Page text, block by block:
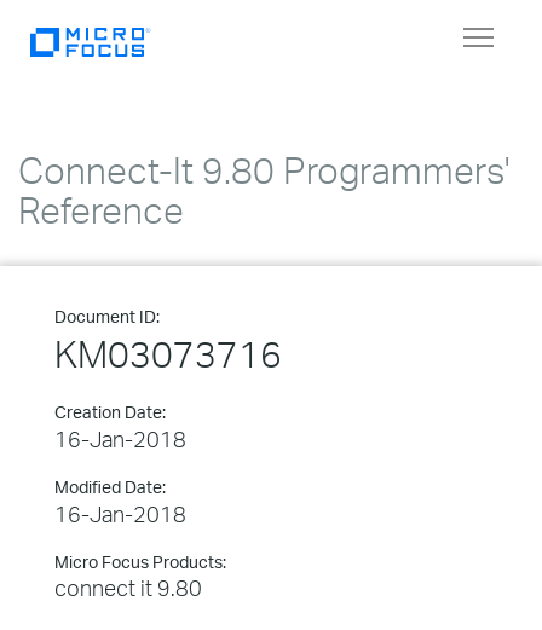
Toggle
Connect-It 9.80 Programmers'
Reference
Document ID:
KM03073716
Creation Date:
16-Jan-2018
Modified Date:
16-Jan-2018
Micro Focus Products:
connect it 9.80